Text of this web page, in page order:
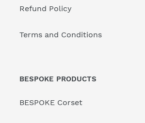
Refund Policy
Terms and Conditions
BESPOKE PRODUCTS
BESPOKE Corset